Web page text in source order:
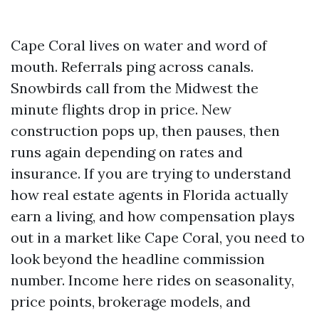
Cape Coral lives on water and word of
mouth. Referrals ping across canals.
Snowbirds call from the Midwest the
minute flights drop in price. New
construction pops up, then pauses, then
runs again depending on rates and
insurance. If you are trying to understand
how real estate agents in Florida actually
earn a living, and how compensation plays
out in a market like Cape Coral, you need to
look beyond the headline commission
number. Income here rides on seasonality,
price points, brokerage models, and